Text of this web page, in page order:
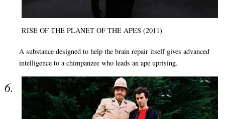
RISE OF THE PLANET OF THE APES (2011)
A substance designed to help the brain repair itself gives advanced
intelligence to a chimpanzee who leads an ape uprising.